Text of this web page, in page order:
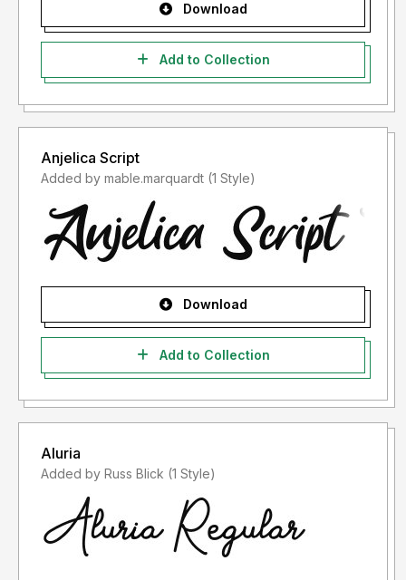
Download
Add to Collection
Anjelica Script
Added by mable.marquardt (1 Style)
Download
Add to Collection
Aluria
Added by Russ Blick (1 Style)